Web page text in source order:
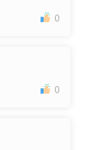
0
0